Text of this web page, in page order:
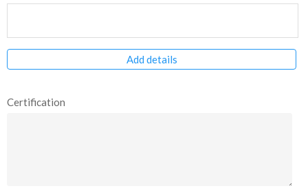
Add details
Certification